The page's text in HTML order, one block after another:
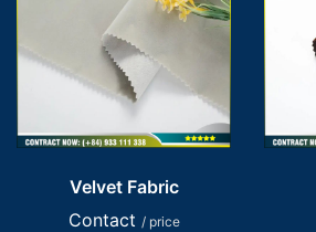
Velvet Fabric
Contact / price